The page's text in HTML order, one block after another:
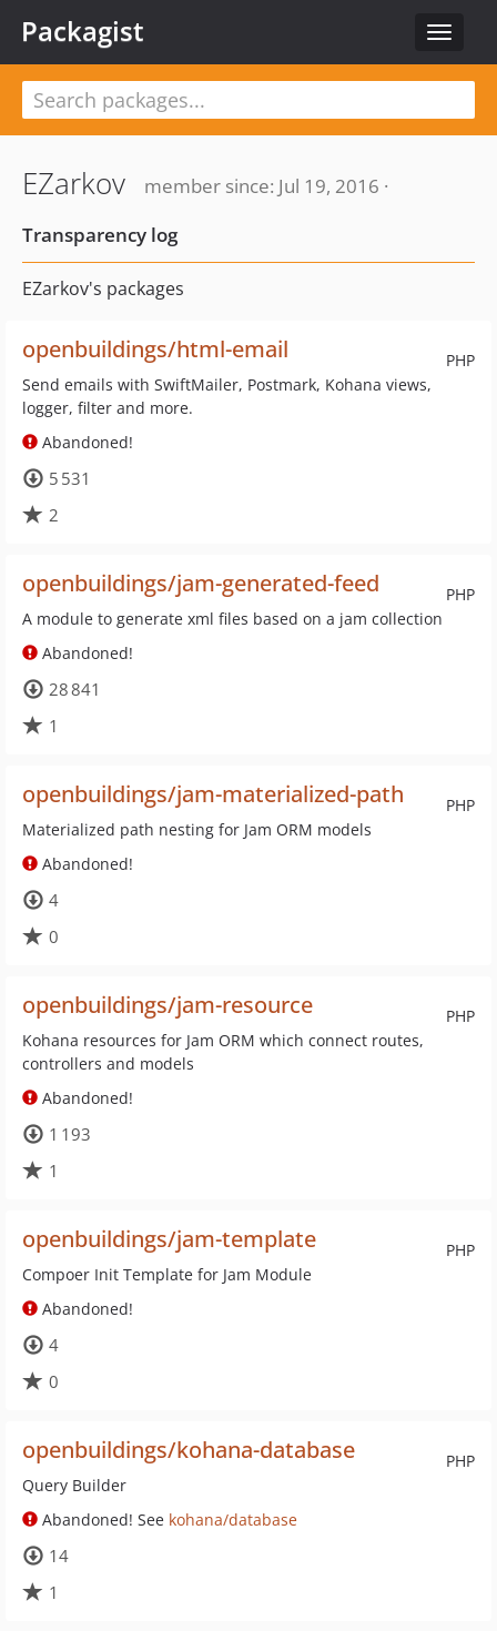
Toggle
Packagist
EZarkov
member since: Jul 19, 2016 ·
Transparency log
EZarkov's packages
PHP
openbuildings/html-email
Send emails with SwiftMailer, Postmark, Kohana views,
logger, filter and more.
Abandoned!
5 531
2
PHP
openbuildings/jam-generated-feed
A module to generate xml files based on a jam collection
Abandoned!
28 841
1
PHP
openbuildings/jam-materialized-path
Materialized path nesting for Jam ORM models
Abandoned!
4
0
PHP
openbuildings/jam-resource
Kohana resources for Jam ORM which connect routes,
controllers and models
Abandoned!
1 193
1
PHP
openbuildings/jam-template
Compoer Init Template for Jam Module
Abandoned!
4
0
PHP
openbuildings/kohana-database
Query Builder
Abandoned! See kohana/database
14
1